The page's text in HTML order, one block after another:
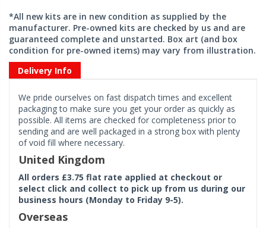
*All new kits are in new condition as supplied by the
manufacturer. Pre-owned kits are checked by us and are
guaranteed complete and unstarted. Box art (and box
condition for pre-owned items) may vary from illustration.
Delivery Info
We pride ourselves on fast dispatch times and excellent
packaging to make sure you get your order as quickly as
possible. All items are checked for completeness prior to
sending and are well packaged in a strong box with plenty
of void fill where necessary.
United Kingdom
All orders £3.75 flat rate applied at checkout or
select click and collect to pick up from us during our
business hours (Monday to Friday 9-5).
Overseas